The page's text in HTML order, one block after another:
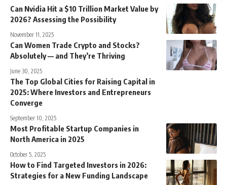
Can Nvidia Hit a $10 Trillion Market Value by
2026? Assessing the Possibility
November 11, 2025
Can Women Trade Crypto and Stocks?
Absolutely — and They’re Thriving
June 30, 2025
The Top Global Cities for Raising Capital in
2025: Where Investors and Entrepreneurs
Converge
September 10, 2025
Most Profitable Startup Companies in
North America in 2025
October 5, 2025
How to Find Targeted Investors in 2026:
Strategies for a New Funding Landscape